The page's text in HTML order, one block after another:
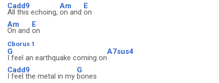
Cadd9
All this echoing,
Am
on and
E
on
Am
On and
E
on
Cborus 1
G
I feel an earthquake coming on
A7sus4
Cadd9
I feel the metal in my
G
bones